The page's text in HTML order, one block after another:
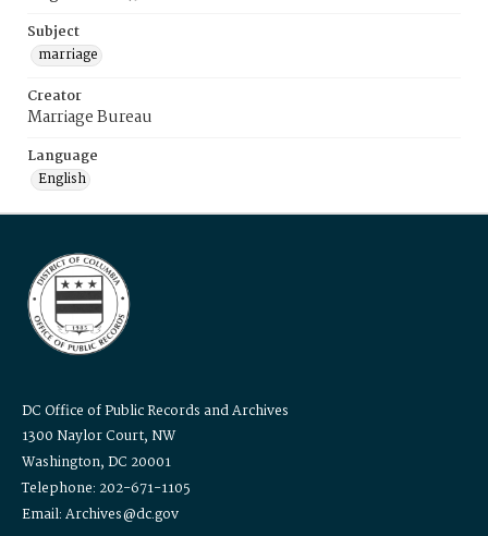
Subject
marriage
Creator
Marriage Bureau
Language
English
DC Office of Public Records and Archives
1300 Naylor Court, NW
Washington, DC 20001
Telephone: 202-671-1105
Email: Archives@dc.gov